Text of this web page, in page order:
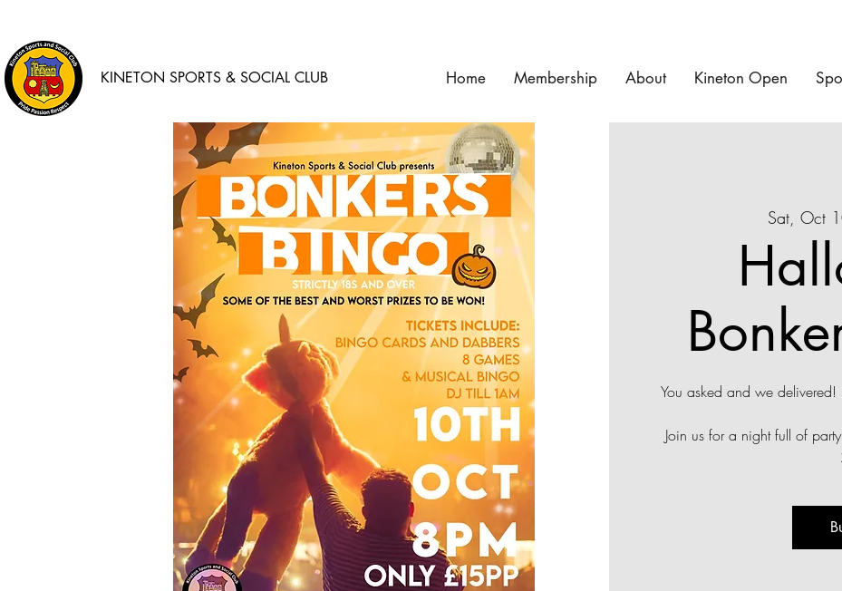
KINETON SPORTS & SOCIAL CLUB Home Membership About Kineton Open
Sat, Oct
You asked and we
Join us for a night full of